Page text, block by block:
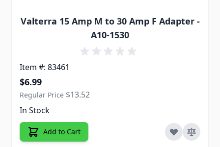
Valterra 15 Amp M to 30 Amp F Adapter -
A10-1530
Item #: 83461
Special Price
$6.99
Regular Price $13.52
In Stock
Add to Cart